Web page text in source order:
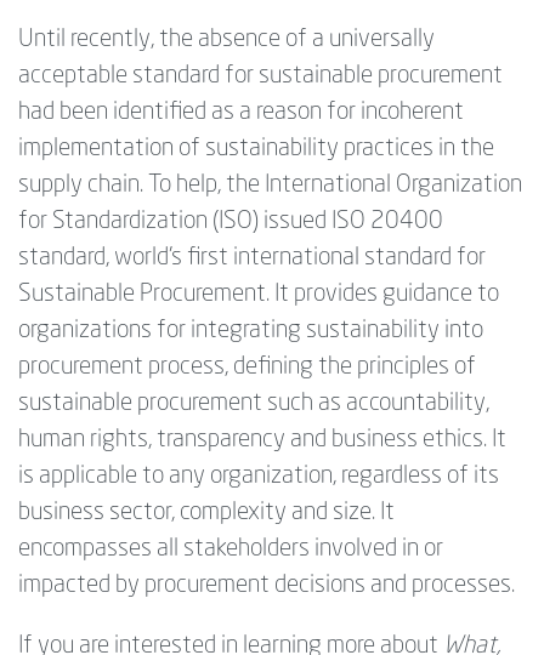
Until recently, the absence of a universally
acceptable standard for sustainable procurement
had been identified as a reason for incoherent
implementation of sustainability practices in the
supply chain. To help, the International Organization
for Standardization (ISO) issued ISO 20400
standard, world’s first international standard for
Sustainable Procurement. It provides guidance to
organizations for integrating sustainability into
procurement process, defining the principles of
sustainable procurement such as accountability,
human rights, transparency and business ethics. It
is applicable to any organization, regardless of its
business sector, complexity and size. It
encompasses all stakeholders involved in or
impacted by procurement decisions and processes.
If you are interested in learning more about What,